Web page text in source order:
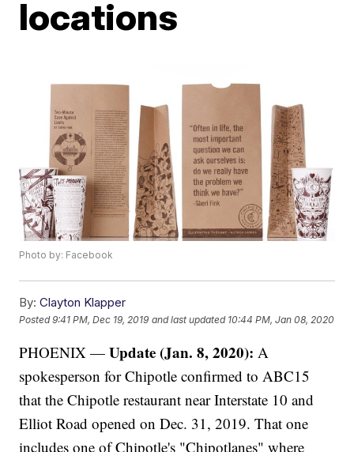
locations
Photo by: Facebook
By: Clayton Klapper
Posted9:41 PM, Dec 19, 2019 and last updated 10:44 PM, Jan 08, 2020
PHOENIX —Update (Jan. 8, 2020):A
spokesperson for Chipotle confirmed to ABC15
that the Chipotle restaurant near Interstate 10 and
Elliot Road opened on Dec. 31, 2019. That one
includes one of Chipotle's "Chipotlanes" where